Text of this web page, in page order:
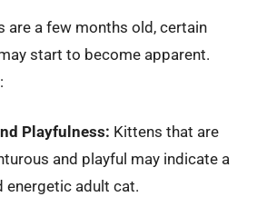
are a few months old, certain
start to become apparent.
Playfulness: Kittens that are
and playful may indicate a
energetic adult cat.